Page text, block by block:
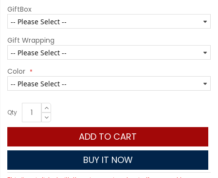
GiftBox
Gift Wrapping
Color
Qty
ADD TO CART
BUY IT NOW